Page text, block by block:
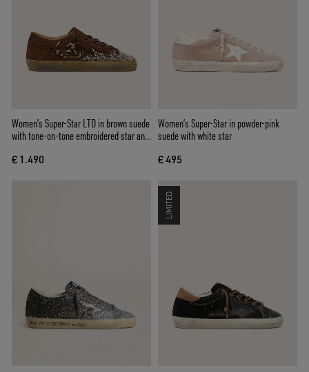
Women’s Super-Star LTD in brown suede
with tone-on-tone embroidered star and
€ 1.490
Women’s Super-Star in powder-pink
suede with white star
€ 495
LIMITED